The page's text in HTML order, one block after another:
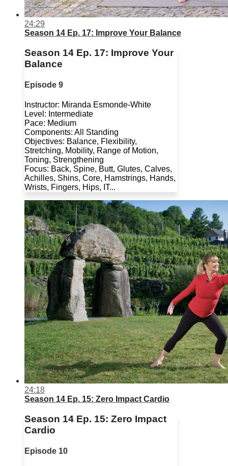
24:29
Season 14 Ep. 17: Improve Your Balance
Season 14 Ep. 17: Improve Your
Balance
Episode 9
Instructor: Miranda Esmonde-White
Level: Intermediate
Pace: Medium
Components: All Standing
Objectives: Balance, Flexibility,
Stretching, Mobility, Range of Motion,
Toning, Strengthening
Focus: Back, Spine, Butt, Glutes, Calves,
Achilles, Shins, Core, Hamstrings, Hands,
Wrists, Fingers, Hips, IT...
24:18
Season 14 Ep. 15: Zero Impact Cardio
Season 14 Ep. 15: Zero Impact
Cardio
Episode 10